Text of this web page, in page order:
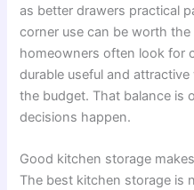
as better drawers practical
corner use can be worth
homeowners often look for
durable useful and
the budget. That balance is
decisions happen.
Good kitchen storage
The best kitchen storage is